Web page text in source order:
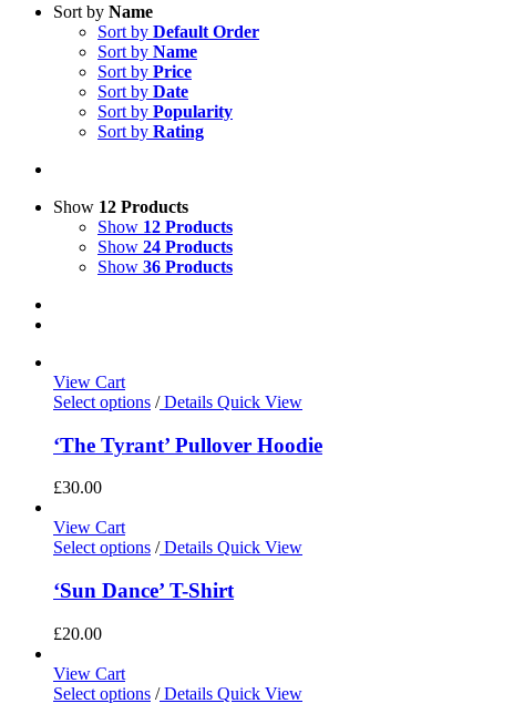
Sort by Name
Sort by Default Order
Sort by Name
Sort by Price
Sort by Date
Sort by Popularity
Sort by Rating
Show 12 Products
Show 12 Products
Show 24 Products
Show 36 Products
View Cart
Select options /Details Quick View
‘The Tyrant’ Pullover Hoodie
£30.00
View Cart
Select options /Details Quick View
‘Sun Dance’ T-Shirt
£20.00
View Cart
Select options /Details Quick View